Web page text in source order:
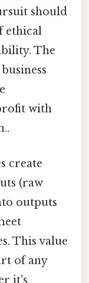
should
ethical
The
with
create
(raw
outputs
This value
of any
it's